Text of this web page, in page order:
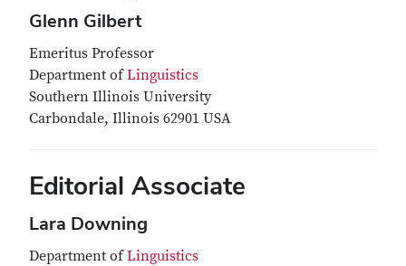
Glenn Gilbert
Emeritus Professor
Department ofLinguistics
Southern Illinois University
Carbondale, Illinois 62901 USA
Editorial Associate
Lara Downing
Department ofLinguistics